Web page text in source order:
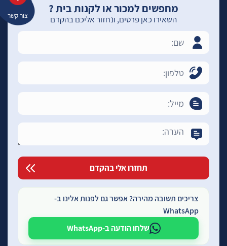
צור קשר מחפשים למכור או לקנות בית ?
השאירו כאן פרטים, ונחזור אליכם בהקדם
צריכים תשובה מהירה? אפשר גם לפנות אלינו ב-
WhatsApp
שלחו הודעה ב-WhatsApp